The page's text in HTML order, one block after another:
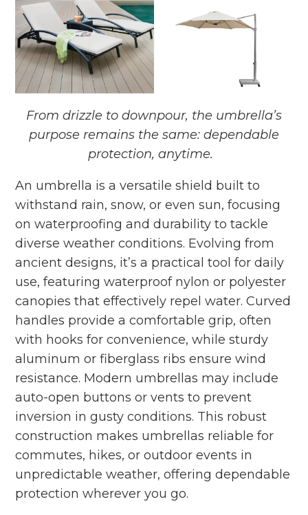
From drizzle to downpour, the umbrella’s
purpose remains the same: dependable
protection, anytime.
An umbrella is a versatile shield built to
withstand rain, snow, or even sun, focusing
on waterproofing and durability to tackle
diverse weather conditions. Evolving from
ancient designs, it’s a practical tool for daily
use, featuring waterproof nylon or polyester
canopies that effectively repel water. Curved
handles provide a comfortable grip, often
with hooks for convenience, while sturdy
aluminum or fiberglass ribs ensure wind
resistance. Modern umbrellas may include
auto-open buttons or vents to prevent
inversion in gusty conditions. This robust
construction makes umbrellas reliable for
commutes, hikes, or outdoor events in
unpredictable weather, offering dependable
protection wherever you go.